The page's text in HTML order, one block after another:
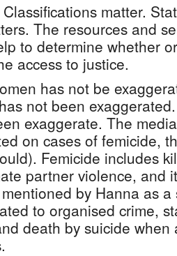
matter.
The resources and
to determine whether
access to justice.
has not be
not been
exaggerate. The
on cases of femicide,
Femicide includes
partner violence, and
by Hanna as
to organised crime,
death by suicide